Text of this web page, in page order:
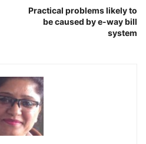
Practical problems likely to
be caused by e-way bill
system